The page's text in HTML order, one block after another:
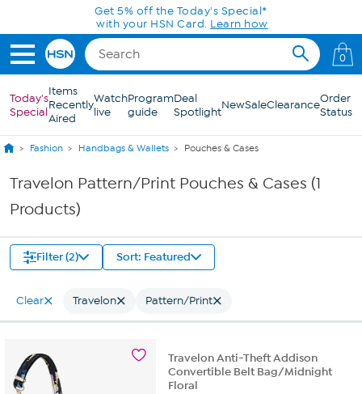
Skip to Main ContentGet 5% off the Today's Special*
with your HSN Card. Learn how
0
Today's
Special
Items
Recently
Aired
Watch
live
Program
guide
Deal
SpotlightNewSaleClearanceOrder
Status
Fashion Handbags & Wallets Pouches & Cases
Travelon Pattern/Print Pouches & Cases (1
Products)
Filter (2) Sort: Featured
Clear Travelon Pattern/Print
Travelon Anti-Theft Addison
Convertible Belt Bag/Midnight
Floral